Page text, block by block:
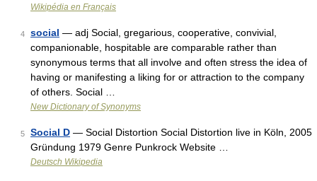
Wikipédia en Français
4 social — adj Social, gregarious, cooperative, convivial,
companionable, hospitable are comparable rather than
synonymous terms that all involve and often stress the idea of
having or manifesting a liking for or attraction to the company
of others. Social …
New Dictionary of Synonyms
5 Social D — Social Distortion Social Distortion live in Köln, 2005
Gründung 1979 Genre Punkrock Website …
Deutsch Wikipedia